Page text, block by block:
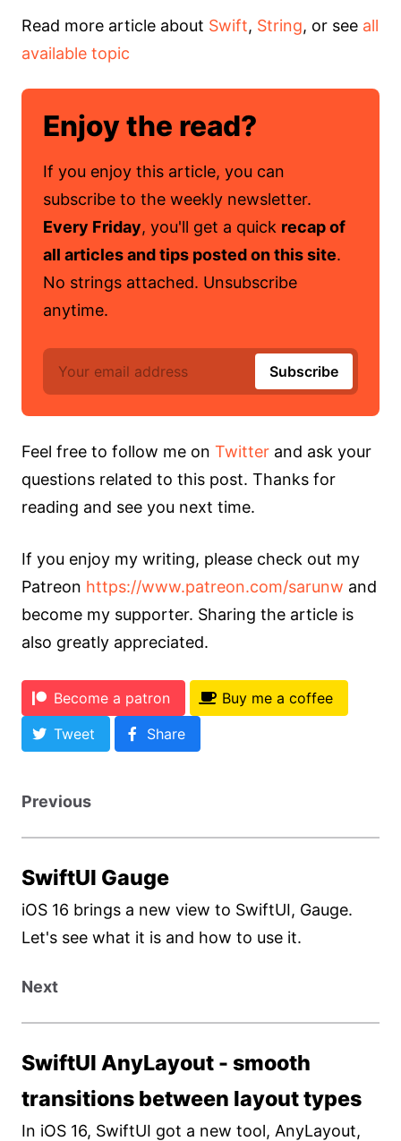
Read more article about Swift, String, or see all
available topic
Enjoy the read?
If you enjoy this article, you can
subscribe to the weekly newsletter.
Every Friday, you'll get a quick recap of
all articles and tips posted on this site.
No strings attached. Unsubscribe
anytime.
Feel free to follow me on Twitter and ask your
questions related to this post. Thanks for
reading and see you next time.
If you enjoy my writing, please check out my
Patreon https://www.patreon.com/sarunw and
become my supporter. Sharing the article is
also greatly appreciated.
Become a patron
Buy me a coffee
Tweet
Share
Previous
SwiftUI Gauge
iOS 16 brings a new view to SwiftUI, Gauge.
Let's see what it is and how to use it.
Next
SwiftUI AnyLayout - smooth
transitions between layout types
In iOS 16, SwiftUI got a new tool, AnyLayout,